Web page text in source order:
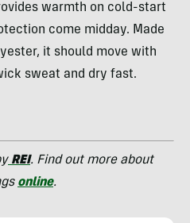
warmth on cold-start
come midday. Made
it should move with
sweat and dry fast.
REI. Find out more about
online.